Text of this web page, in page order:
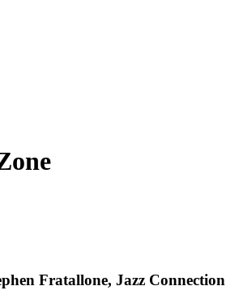
Fratallone, Jazz Connection